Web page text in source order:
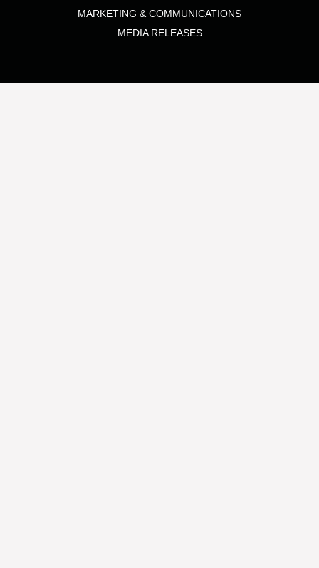
MARKETING & COMMUNICATIONS
MEDIA RELEASES